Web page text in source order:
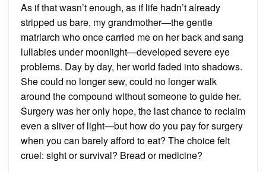
As if that wasn’t enough, as if life hadn’t already
stripped us bare, my grandmother—the gentle
matriarch who once carried me on her back and sang
lullabies under moonlight—developed severe eye
problems. Day by day, her world faded into shadows.
She could no longer sew, could no longer walk
around the compound without someone to guide her.
Surgery was her only hope, the last chance to reclaim
even a sliver of light—but how do you pay for surgery
when you can barely afford to eat? The choice felt
cruel: sight or survival? Bread or medicine?